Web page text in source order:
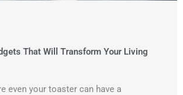
That Will Transform Your Living
even your toaster can have a